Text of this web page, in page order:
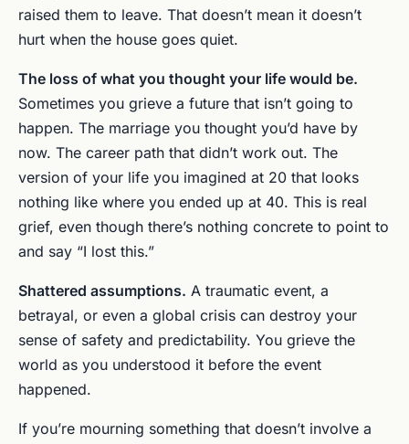
raised them to leave. That doesn’t mean it doesn’t
hurt when the house goes quiet.
The loss of what you thought your life would be.
Sometimes you grieve a future that isn’t going to
happen. The marriage you thought you’d have by
now. The career path that didn’t work out. The
version of your life you imagined at 20 that looks
nothing like where you ended up at 40. This is real
grief, even though there’s nothing concrete to point to
and say “I lost this.”
Shattered assumptions. A traumatic event, a
betrayal, or even a global crisis can destroy your
sense of safety and predictability. You grieve the
world as you understood it before the event
happened.
If you’re mourning something that doesn’t involve a